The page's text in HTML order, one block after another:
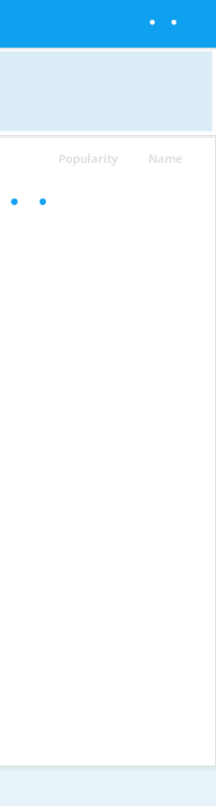
Popularity Name